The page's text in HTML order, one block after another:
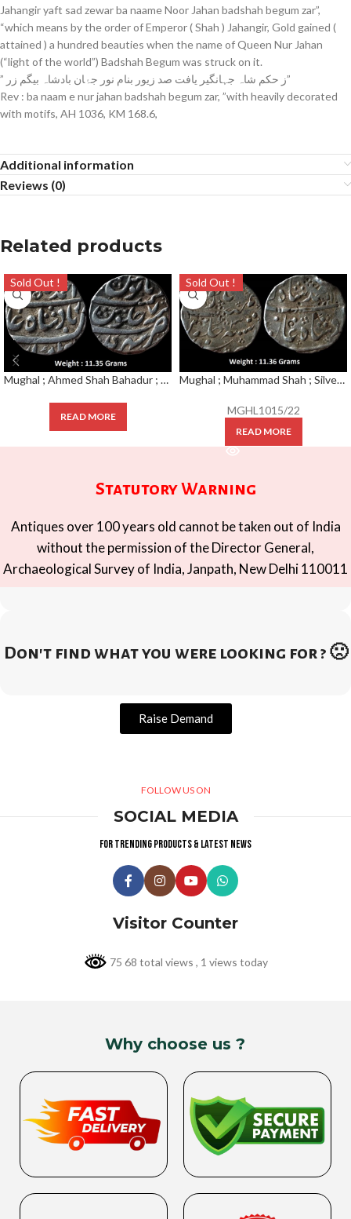
Jahangir yaft sad zewar ba naame Noor Jahan badshah begum zar”,
“which means by the order of Emperor ( Shah ) Jahangir, Gold gained (
attained ) a hundred beauties when the name of Queen Nur Jahan
(“light of the world”) Badshah Begum was struck on it.
” ز حکم شاہ جہانگیر یافت صد زیور بنام نور جۂان بادشاہ بیگم زر”
Rev : ba naam e nur jahan badshah begum zar, ”with heavily decorated
with motifs, AH 1036, KM 168.6,
Additional information
Reviews (0)
Related products
Sold Out !
Mughal ; Ahmed Shah Bahadur ; Scarce Silver Rupee Mint : Sahrind ; RY 7
READ MORE
Sold Out !
Mughal ; Muhammad Shah ; Silver Rupee Mint : Surat ; RY 3
MGHL1015/22
READ MORE
Statutory Warning
Antiques over 100 years old cannot be taken out of India
without the permission of the Director General,
Archaeological Survey of India, Janpath, New Delhi 110011
Don't find what you were looking for ? 🙁
Raise Demand
FOLLOW US ON
SOCIAL MEDIA
For trending products & latest news
Visitor Counter
75 68 total views , 1 views today
Why choose us ?